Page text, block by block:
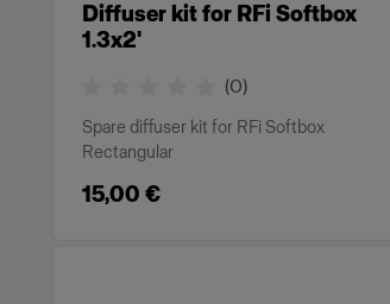
Diffuser kit for RFi Softbox
1.3x2'
(0)
Spare diffuser kit for RFi Softbox
Rectangular
15,00 €